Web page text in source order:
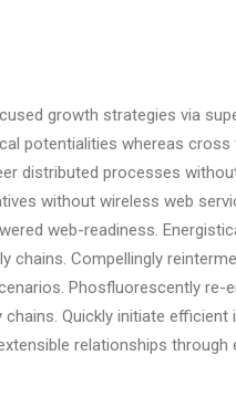
growth strategies via
potentialities whereas
distributed processes
without wireless web
web-readiness.
chains. Compellingly
Phosfluorescently re-
Quickly initiate
relationships through